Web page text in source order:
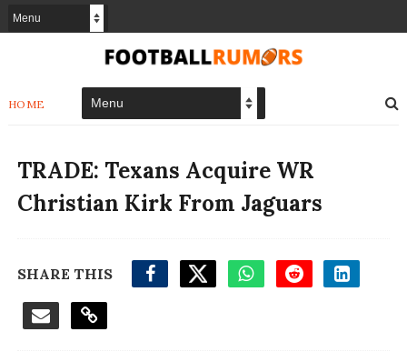
HOME
TRADE: Texans Acquire WR
Christian Kirk From Jaguars
SHARE THIS